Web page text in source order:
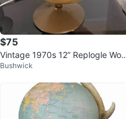
$75
Vintage 1970s 12” Replogle Worl
d Globe
Bushwick